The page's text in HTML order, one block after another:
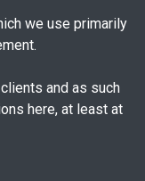
we use primarily
and as such
here, at least at